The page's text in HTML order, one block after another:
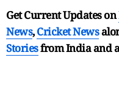
Get Current Updates on
News,Cricket News
Storiesfrom India and